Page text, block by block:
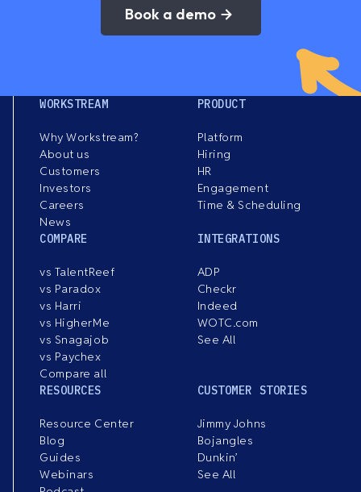
Book a demo
WORKSTREAM
Why Workstream?
About us
Customers
Investors
Careers
News
PRODUCT
Platform
Hiring
HR
Engagement
Time & Scheduling
COMPARE
vs TalentReef
vs Paradox
vs Harri
vs HigherMe
vs Snagajob
vs Paychex
Compare all
INTEGRATIONS
ADP
Checkr
Indeed
WOTC.com
See All
RESOURCES
Resource Center
Blog
Guides
Webinars
CUSTOMER STORIES
Jimmy Johns
Bojangles
Dunkin’
See All